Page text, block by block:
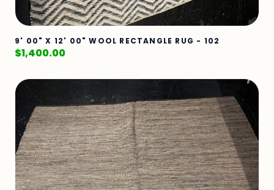
9' 00" X 12' 00" WOOL RECTANGLE RUG - 102
$1,400.00